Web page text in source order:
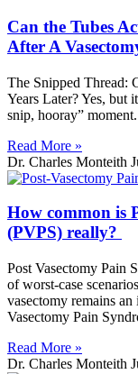
Can the Tubes
After A
The Snipped Thread:
Years Later? Yes, but
snip, hooray”
Read More »
Dr. Charles Monteith
How common is
(PVPS) really?
Post Vasectomy Pain
of worst-case
vasectomy remains
Vasectomy Pain
Read More »
Dr. Charles Monteith